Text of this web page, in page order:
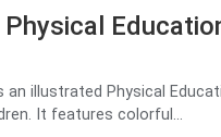
an illustrated Physical
It features colorful...